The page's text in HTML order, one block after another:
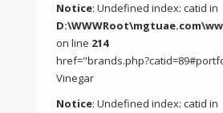
Notice: Undefined index: catid in
on line 214
Vinegar
Notice: Undefined index: catid in